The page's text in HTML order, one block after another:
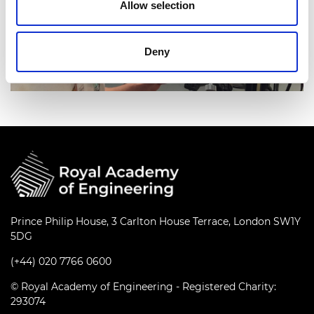
Allow selection
Deny
Prince Philip House, 3 Carlton House Terrace, London SW1Y
5DG
(+44) 020 7766 0600
© Royal Academy of Engineering - Registered Charity:
293074